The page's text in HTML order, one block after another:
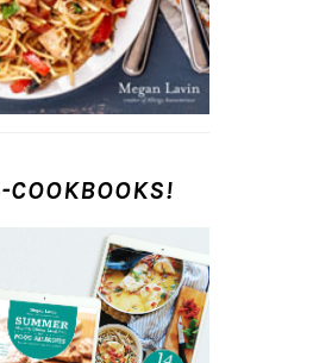
COOKBOOKS!